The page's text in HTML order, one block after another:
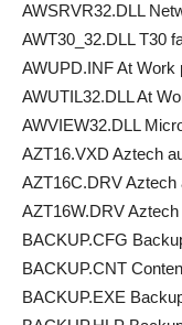
AWSRVR32.DLL
AWT30_32.DLL T30
AWUPD.INF At Work
AWUTIL32.DLL At
AWVIEW32.DLL
AZT16.VXD Aztech
AZT16C.DRV Aztech
AZT16W.DRV
BACKUP.CFG
BACKUP.CNT
BACKUP.EXE